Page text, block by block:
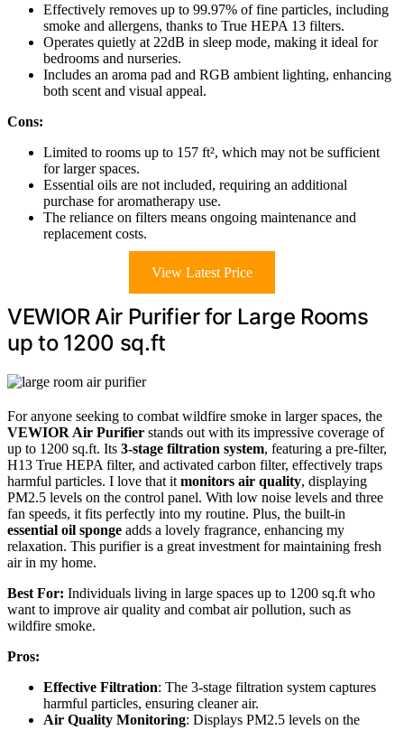
Effectively removes up to 99.97% of fine particles, including
smoke and allergens, thanks to True HEPA 13 filters.
Operates quietly at 22dB in sleep mode, making it ideal for
bedrooms and nurseries.
Includes an aroma pad and RGB ambient lighting, enhancing
both scent and visual appeal.
Cons:
Limited to rooms up to 157 ft², which may not be sufficient
for larger spaces.
Essential oils are not included, requiring an additional
purchase for aromatherapy use.
The reliance on filters means ongoing maintenance and
replacement costs.
View Latest Price
VEWIOR Air Purifier for Large Rooms
up to 1200 sq.ft
For anyone seeking to combat wildfire smoke in larger spaces, the
VEWIOR Air Purifier stands out with its impressive coverage of
up to 1200 sq.ft. Its 3-stage filtration system, featuring a pre-filter,
H13 True HEPA filter, and activated carbon filter, effectively traps
harmful particles. I love that it monitors air quality, displaying
PM2.5 levels on the control panel. With low noise levels and three
fan speeds, it fits perfectly into my routine. Plus, the built-in
essential oil sponge adds a lovely fragrance, enhancing my
relaxation. This purifier is a great investment for maintaining fresh
air in my home.
Best For: Individuals living in large spaces up to 1200 sq.ft who
want to improve air quality and combat air pollution, such as
wildfire smoke.
Pros:
Effective Filtration: The 3-stage filtration system captures
harmful particles, ensuring cleaner air.
Air Quality Monitoring: Displays PM2.5 levels on the